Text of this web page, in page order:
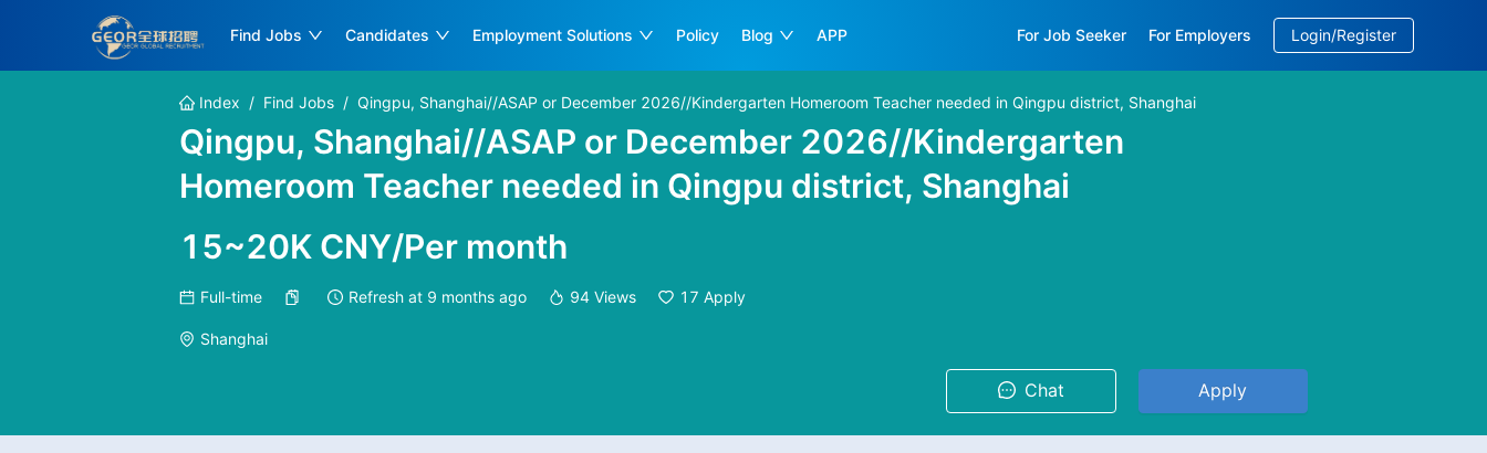
Find Jobs Candidates Employment Solutions Policy Blog APP For Job Seeker For Employers Login/Register
Index / Find Jobs / Qingpu, Shanghai//ASAP or December 2026//Kindergarten Homeroom Teacher needed in Qingpu district, Shanghai
Qingpu, Shanghai//ASAP or December 2026//Kindergarten
Homeroom Teacher needed in Qingpu district, Shanghai
15~20K CNY/Per month
Full-time Refresh at 9 months ago 94 Views 17 Apply
Shanghai
Chat Apply